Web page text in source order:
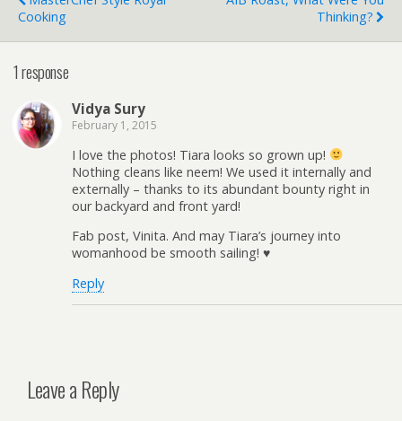
Cooking
Thinking?
1 response
Vidya Sury
February 1, 2015
I love the photos! Tiara looks so grown up!
Nothing cleans like neem! We used it internally and
externally – thanks to its abundant bounty right in
our backyard and front yard!
Fab post, Vinita. And may Tiara’s journey into
womanhood be smooth sailing! ♥
Reply
Leave a Reply